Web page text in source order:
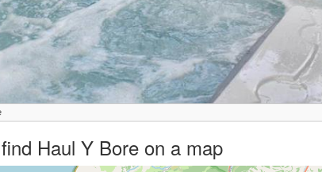
Haul Y Bore on a map